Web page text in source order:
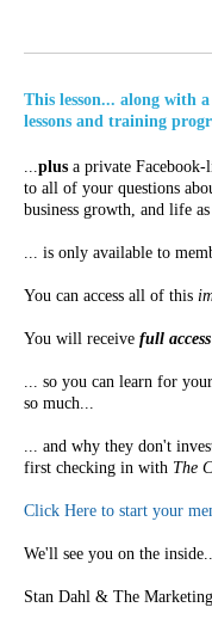
This lesson... along with
lessons and training
...plus a private Facebook-
to all of your questions
business growth, and life
... is only available to
You can access all of this
You will receive full
... so you can learn for
so much...
... and why they don't
first checking in with The
Click Here to start your
We'll see you on the
Stan Dahl & The